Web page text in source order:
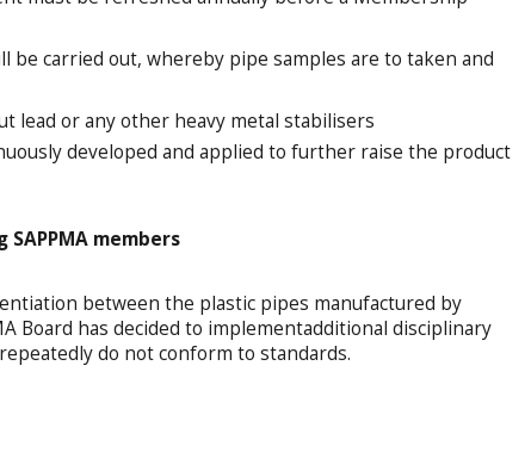
be carried out, whereby pipe samples are to taken and
lead or any other heavy metal stabilisers
developed and applied to further raise the product
members
between the plastic pipes manufactured by
Board has decided to implementadditional disciplinary
do not conform to standards.